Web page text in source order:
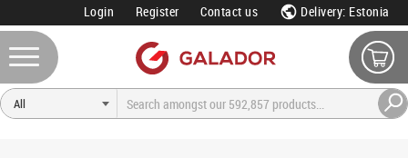
Login Register Contact us Delivery: Estonia